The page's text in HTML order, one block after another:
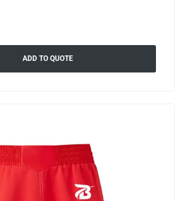
ADD TO QUOTE